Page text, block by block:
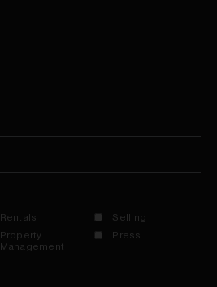
Rentals
Selling
Property
Management
Press